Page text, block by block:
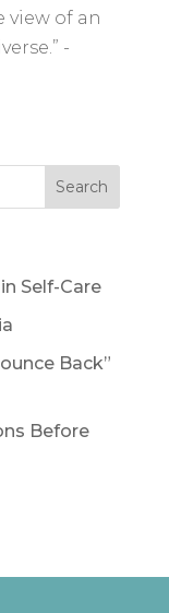
view of an
-
Self-Care
Back”
Before